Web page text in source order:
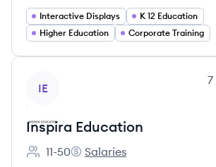
Interactive Displays
K 12 Education
Higher Education
Corporate Training
IE
7
Inspira Education
Employee count:
11-50
Inspira Education's
Salaries